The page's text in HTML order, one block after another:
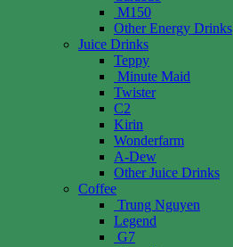
M150
Other Energy Drinks
Juice Drinks
Teppy
Minute Maid
Twister
C2
Kirin
Wonderfarm
A-Dew
Other Juice Drinks
Coffee
Trung Nguyen
Legend
G7